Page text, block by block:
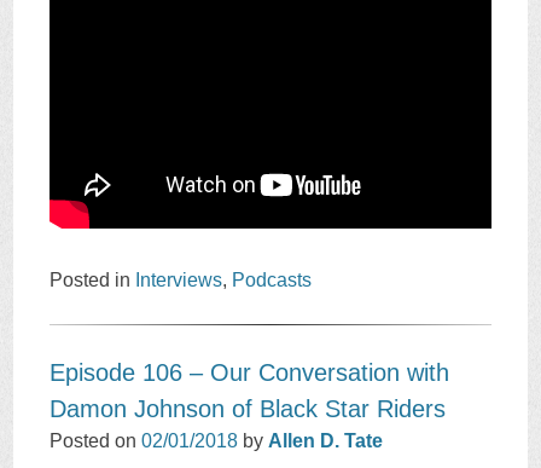
Posted in Interviews, Podcasts
Episode 106 – Our Conversation with
Damon Johnson of Black Star Riders
Posted on02/01/2018 by Allen D. Tate